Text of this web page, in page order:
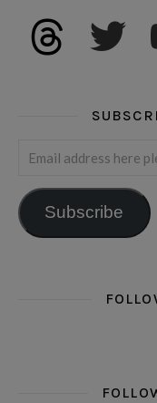
threads twitter
Email address here
Subscribe